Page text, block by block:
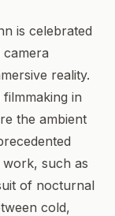
is celebrated
reality.
in
the ambient
such as
of nocturnal
cold,